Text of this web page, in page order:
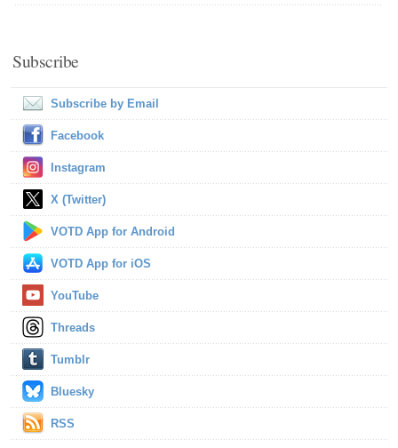
Subscribe
Subscribe by Email
Facebook
Instagram
X (Twitter)
VOTD App for Android
VOTD App for iOS
YouTube
Threads
Tumblr
Bluesky
RSS